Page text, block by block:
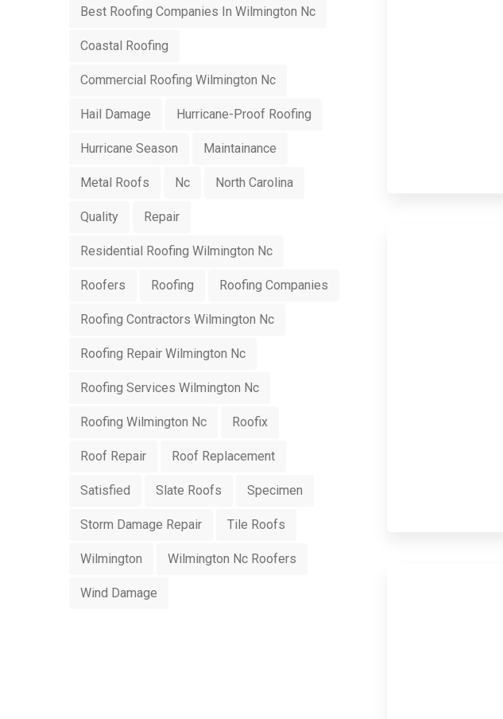
Best Roofing Companies In Wilmington Nc
Coastal Roofing
Commercial Roofing Wilmington Nc
Hail Damage Hurricane-Proof Roofing
Hurricane Season Maintainance
Metal Roofs Nc North Carolina
Quality Repair
Residential Roofing Wilmington Nc
Roofers Roofing Roofing Companies
Roofing Contractors Wilmington Nc
Roofing Repair Wilmington Nc
Roofing Services Wilmington Nc
Roofing Wilmington Nc Roofix
Roof Repair Roof Replacement
Satisfied Slate Roofs Specimen
Storm Damage Repair Tile Roofs
Wilmington Wilmington Nc Roofers
Wind Damage